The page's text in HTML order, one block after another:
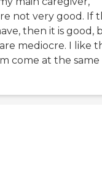
not very good. If
then it is good,
mediocre. I like
come at the same